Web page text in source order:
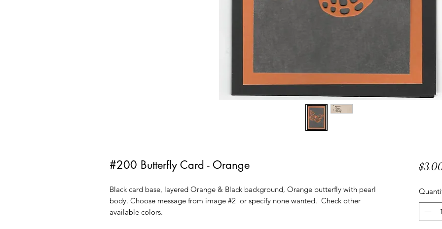
#200 Butterfly Card - Orange
Black card base, layered Orange & Black background, Orange butterfly with pearl
body. Choose message from image #2 or specify none wanted. Check other
available colors.